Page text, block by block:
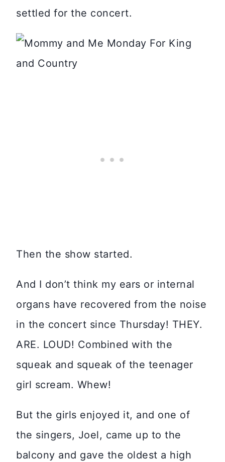
settled for the concert.
Then the show started.
And I don’t think my ears or internal
organs have recovered from the noise
in the concert since Thursday! THEY.
ARE. LOUD! Combined with the
squeak and squeak of the teenager
girl scream. Whew!
But the girls enjoyed it, and one of
the singers, Joel, came up to the
balcony and gave the oldest a high